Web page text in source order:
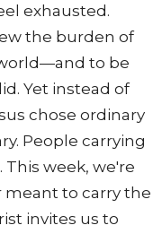
exhausted.
the burden of
to be
Yet instead of
chose ordinary
People carrying
This week, we're
to carry the
invites us to